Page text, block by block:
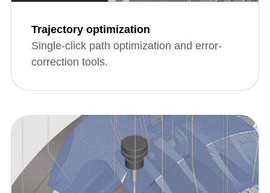
Trajectory optimization
Single-click path optimization and error-
correction tools.